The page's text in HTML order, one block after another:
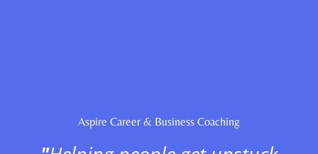
Aspire Career & Business Coaching